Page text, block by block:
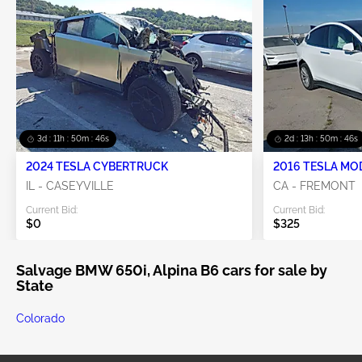
3d : 11h : 50m : 46s
2024 TESLA CYBERTRUCK
IL - CASEYVILLE
Current Bid:
$0
2d : 13h : 50m : 46s
2016 TESLA
CA - FREMONT
Current Bid:
$325
Salvage BMW 650i, Alpina B6 cars for sale by
State
Colorado